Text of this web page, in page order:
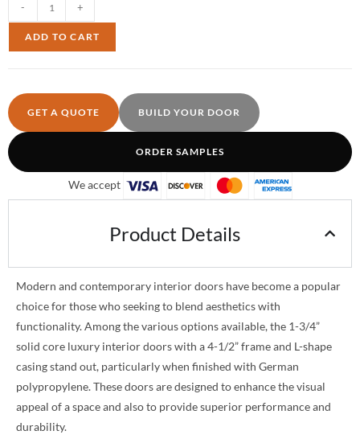
- +
ADD TO CART
GET A QUOTE BUILD YOUR DOOR
ORDER SAMPLES
We accept
Product Details
Modern and contemporary interior doors have become a popular
choice for those who seeking to blend aesthetics with
functionality. Among the various options available, the 1-3/4”
solid core luxury interior doors with a 4-1/2” frame and L-shape
casing stand out, particularly when finished with German
polypropylene. These doors are designed to enhance the visual
appeal of a space and also to provide superior performance and
durability.